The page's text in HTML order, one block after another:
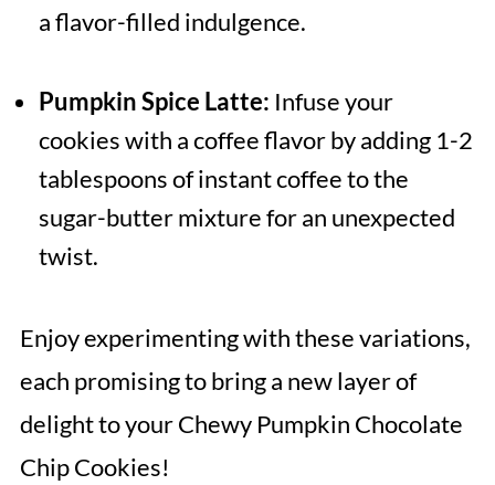
a flavor-filled indulgence.
Pumpkin Spice Latte: Infuse your
cookies with a coffee flavor by adding 1-2
tablespoons of instant coffee to the
sugar-butter mixture for an unexpected
twist.
Enjoy experimenting with these variations,
each promising to bring a new layer of
delight to your Chewy Pumpkin Chocolate
Chip Cookies!